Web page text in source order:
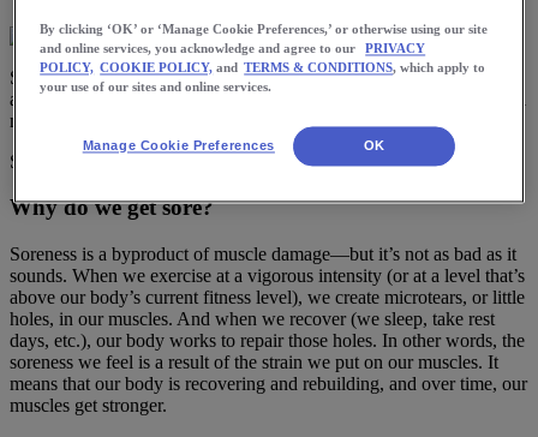
Soreness is actually one of my favorite topics. Why? Well, there are
a lot of misconceptions around soreness and honestly, a fundamental
misunderstanding of what it is and why it happens.
So let’s start with the basics.
Why do we get sore?
Soreness is a byproduct of muscle damage—but it’s not as bad as it
sounds. When we exercise at a vigorous intensity (or at a level that’s
above our body’s current fitness level), we create microtears, or little
holes, in our muscles. And when we recover (we sleep, take rest
days, etc.), our body works to repair those holes. In other words, the
soreness we feel is a result of the strain we put on our muscles. It
means that our body is recovering and rebuilding, and over time, our
muscles get stronger.
By clicking ‘OK’ or ‘Manage Cookie Preferences,’ or otherwise using our site
and online services, you acknowledge and agree to our
PRIVACY
POLICY, COOKIE POLICY, and TERMS & CONDITIONS, which apply to
your use of our sites and online services.
Manage Cookie Preferences OK